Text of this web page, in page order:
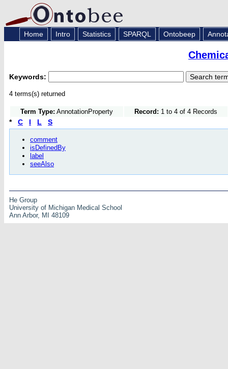
Home Intro Statistics SPARQL Ontobeep
Keywords:
4 terms(s) returned
Term Type: AnnotationProperty Record: 1 to 4 of 4 Records
* C I L S
comment
isDefinedBy
label
seeAlso
He Group
University of Michigan Medical School
Ann Arbor, MI 48109